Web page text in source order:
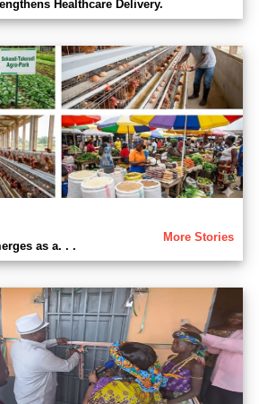
Healthcare Delivery.
More Stories
as a. . .